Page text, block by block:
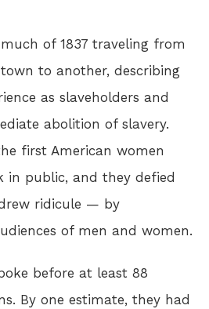
of 1837 traveling from
to another, describing
as slaveholders and
abolition of slavery.
first American women
in public, and they defied
ridicule — by
of men and women.
before at least 88
By one estimate, they had